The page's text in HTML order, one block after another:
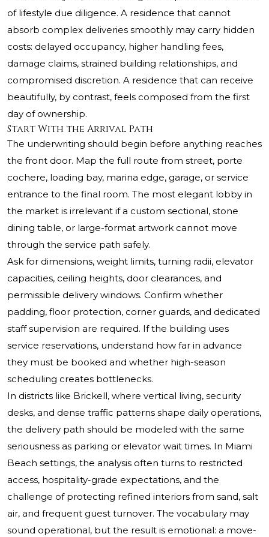
of lifestyle due diligence. A residence that cannot
absorb complex deliveries smoothly may carry hidden
costs: delayed occupancy, higher handling fees,
damage claims, strained building relationships, and
compromised discretion. A residence that can receive
beautifully, by contrast, feels composed from the first
day of ownership.
Start With the Arrival Path
The underwriting should begin before anything reaches
the front door. Map the full route from street, porte
cochere, loading bay, marina edge, garage, or service
entrance to the final room. The most elegant lobby in
the market is irrelevant if a custom sectional, stone
dining table, or large-format artwork cannot move
through the service path safely.
Ask for dimensions, weight limits, turning radii, elevator
capacities, ceiling heights, door clearances, and
permissible delivery windows. Confirm whether
padding, floor protection, corner guards, and dedicated
staff supervision are required. If the building uses
service reservations, understand how far in advance
they must be booked and whether high-season
scheduling creates bottlenecks.
In districts like Brickell, where vertical living, security
desks, and dense traffic patterns shape daily operations,
the delivery path should be modeled with the same
seriousness as parking or elevator wait times. In Miami
Beach settings, the analysis often turns to restricted
access, hospitality-grade expectations, and the
challenge of protecting refined interiors from sand, salt
air, and frequent guest turnover. The vocabulary may
sound operational, but the result is emotional: a move-